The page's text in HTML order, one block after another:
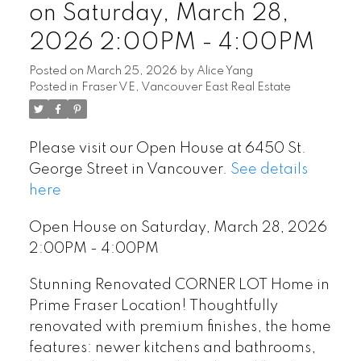
on Saturday, March 28,
2026 2:00PM - 4:00PM
Posted on March 25, 2026 by Alice Yang
Posted in Fraser VE, Vancouver East Real Estate
Please visit our Open House at 6450 St.
George Street in Vancouver. See details
here
Open House on Saturday, March 28, 2026
2:00PM - 4:00PM
Stunning Renovated CORNER LOT Home in
Prime Fraser Location! Thoughtfully
renovated with premium finishes, the home
features: newer kitchens and bathrooms,